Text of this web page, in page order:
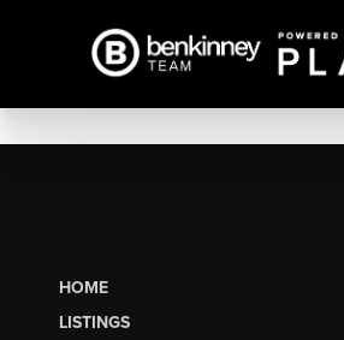
HOME
LISTINGS